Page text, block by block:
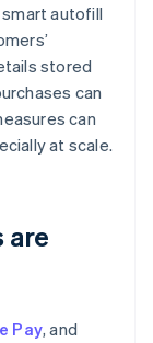
autofill
stored
can
can
at scale.
are
Pay, and